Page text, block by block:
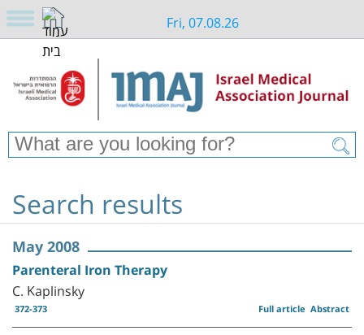
Fri, 07.08.26
Search results
May 2008
Parenteral Iron Therapy
C. Kaplinsky
372-373 Abstract
Full article